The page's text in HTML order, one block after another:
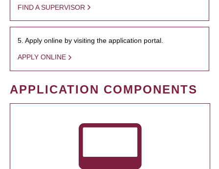
FIND A SUPERVISOR
5. Apply online by visiting the application portal.
APPLY ONLINE
APPLICATION COMPONENTS